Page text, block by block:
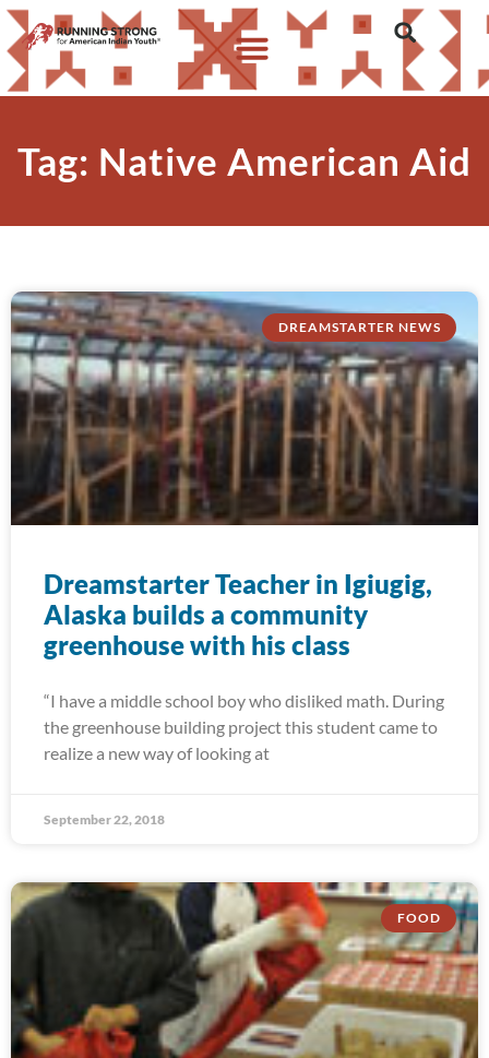
Tag: Native American Aid
DREAMSTARTER NEWS
Dreamstarter Teacher in Igiugig,
Alaska builds a community
greenhouse with his class
“I have a middle school boy who disliked math. During
the greenhouse building project this student came to
realize a new way of looking at
September 22, 2018
FOOD